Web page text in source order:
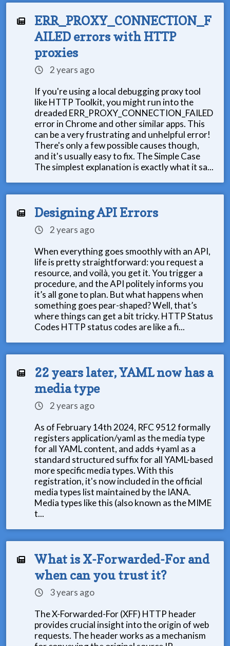
ERR_PROXY_CONNECTION_F
AILED errors with HTTP
proxies
2 years ago
If you're using a local debugging proxy tool
like HTTP Toolkit, you might run into the
dreaded ERR_PROXY_CONNECTION_FAILED
error in Chrome and other similar apps. This
can be a very frustrating and unhelpful error!
There's only a few possible causes though,
and it's usually easy to fix. The Simple Case
The simplest explanation is exactly what it sa...
Designing API Errors
2 years ago
When everything goes smoothly with an API,
life is pretty straightforward: you request a
resource, and voilà, you get it. You trigger a
procedure, and the API politely informs you
it’s all gone to plan. But what happens when
something goes pear-shaped? Well, that’s
where things can get a bit tricky. HTTP Status
Codes HTTP status codes are like a fi...
22 years later, YAML now has a
media type
2 years ago
As of February 14th 2024, RFC 9512 formally
registers application/yaml as the media type
for all YAML content, and adds +yaml as a
standard structured suffix for all YAML-based
more specific media types. With this
registration, it's now included in the official
media types list maintained by the IANA.
Media types like this (also known as the MIME
t...
What is X-Forwarded-For and
when can you trust it?
3 years ago
The X-Forwarded-For (XFF) HTTP header
provides crucial insight into the origin of web
requests. The header works as a mechanism